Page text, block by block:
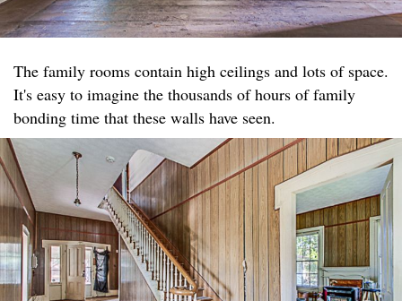
The family rooms contain high ceilings and lots of space.
It's easy to imagine the thousands of hours of family
bonding time that these walls have seen.